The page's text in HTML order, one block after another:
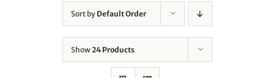
Sort by Default Order
Show24 Products